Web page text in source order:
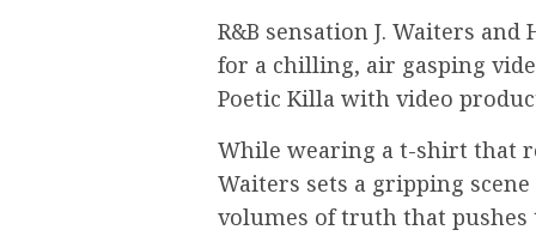
R&B sensation J. Waiters
for a chilling, air gasping
Poetic Killa with video
While wearing a t-shirt that
Waiters sets a gripping
volumes of truth that